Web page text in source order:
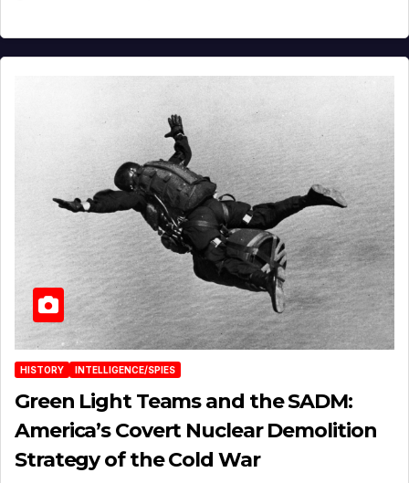
HISTORY INTELLIGENCE/SPIES
Green Light Teams and the SADM:
America’s Covert Nuclear Demolition
Strategy of the Cold War